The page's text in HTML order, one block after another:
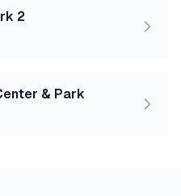
2
& Park